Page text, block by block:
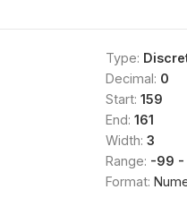
Type:
Decimal: 0
Start: 159
End: 161
Width: 3
Range: -99 -
Format: